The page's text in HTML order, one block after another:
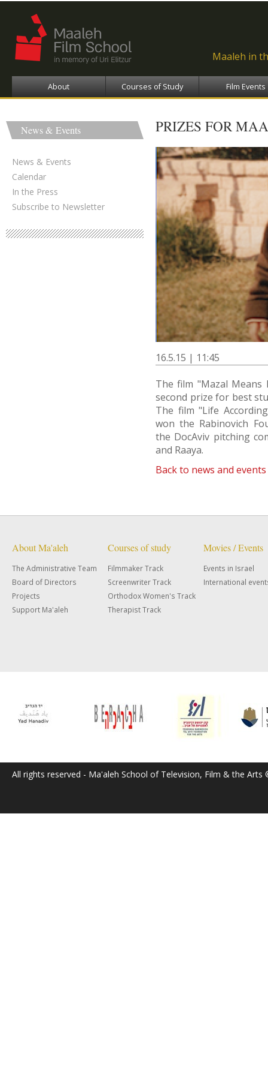
Maaleh in
About Courses of Study Film Events
News & Events
News & Events
Calendar
In the Press
Subscribe to Newsletter
PRIZES FOR
16.5.15 | 11:45
The film "Mazal Means
second prize for best
The film "Life
won the Rabinovich
the DocAviv pitching
and Raaya.
Back to news and
About Ma'aleh
The Administrative Team
Board of Directors
Projects
Support Ma'aleh
Courses of study
Filmmaker Track
Screenwriter Track
Orthodox Women's Track
Therapist Track
Movies / Events
Events in Israel
International
All rights reserved - Ma'aleh School of Television, Film & the